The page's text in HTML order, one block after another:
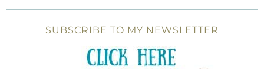
SUBSCRIBE TO MY NEWSLETTER